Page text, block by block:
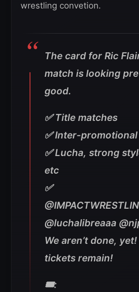
wrestling convetion.
The card for Ric
match is looking
good.
✅ Title matches
✅ Inter-
✅ Lucha, strong
etc
✅
@luchalibreaaa
We aren’t done,
tickets remain!
🎟: